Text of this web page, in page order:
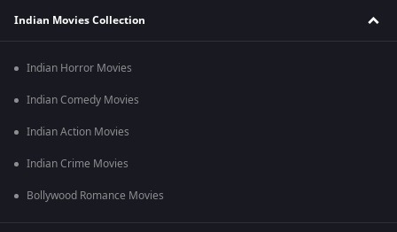
Indian Movies Collection
Indian Horror Movies
Indian Comedy Movies
Indian Action Movies
Indian Crime Movies
Bollywood Romance Movies